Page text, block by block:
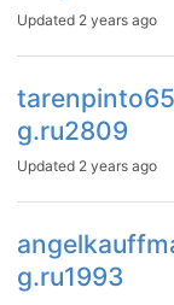
Updated 2 years ago
g.ru2809
Updated 2 years ago
g.ru1993